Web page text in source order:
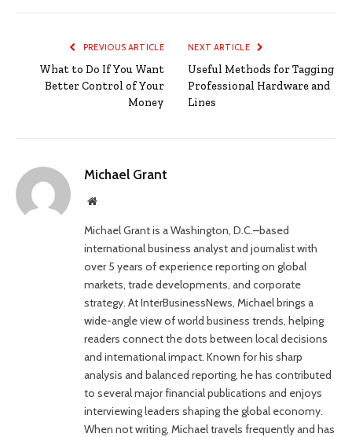
PREVIOUS ARTICLE
What to Do If You Want
Better Control of Your
Money
NEXT ARTICLE
Useful Methods for Tagging
Professional Hardware and
Lines
Michael Grant
Website
Michael Grant is a Washington, D.C.–based
international business analyst and journalist with
over 5 years of experience reporting on global
markets, trade developments, and corporate
strategy. At InterBusinessNews, Michael brings a
wide-angle view of world business trends, helping
readers connect the dots between local decisions
and international impact. Known for his sharp
analysis and balanced reporting, he has contributed
to several major financial publications and enjoys
interviewing leaders shaping the global economy.
When not writing, Michael travels frequently and has